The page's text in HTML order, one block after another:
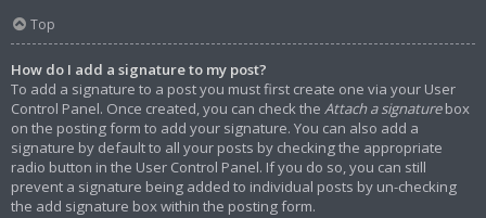
Top
How do I add a signature to my post?
To add a signature to a post you must first create one via your User
Control Panel. Once created, you can check the Attach a signaturebox
on the posting form to add your signature. You can also add a
signature by default to all your posts by checking the appropriate
radio button in the User Control Panel. If you do so, you can still
prevent a signature being added to individual posts by un-checking
the add signature box within the posting form.